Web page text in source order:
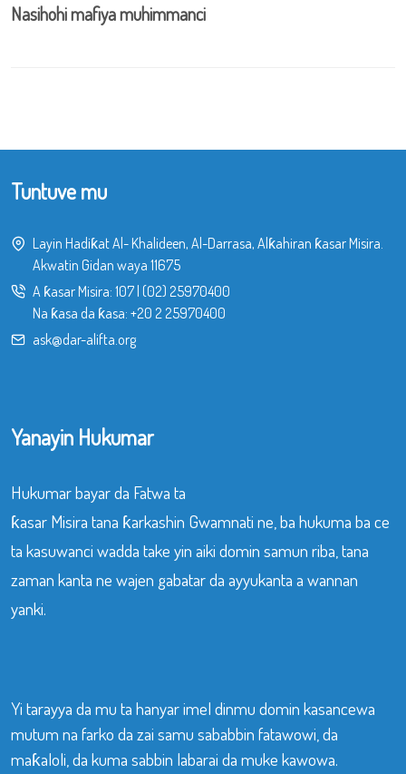
Nasihohi mafiya muhimmanci
Tuntuve mu
Layin Hadiƙat Al- Khalideen, Al-Darrasa, Alƙahiran ƙasar Misira.
Akwatin Gidan waya 11675
A ƙasar Misira: 107| (02) 25970400
Na ƙasa da ƙasa: +20 2 25970400
ask@dar-alifta.org
Yanayin Hukumar
Hukumar bayar da Fatwa ta
ƙasar Misira tana ƙarkashin Gwamnati ne, ba hukuma ba ce
ta kasuwanci wadda take yin aiki domin samun riba, tana
zaman kanta ne wajen gabatar da ayyukanta a wannan
yanki.
Yi tarayya da mu ta hanyar imel dinmu domin kasancewa
mutum na farko da zai samu sababbin fatawowi, da
maƙaloli, da kuma sabbin labarai da muke kawowa.